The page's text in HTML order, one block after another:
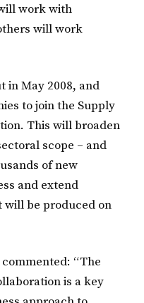
work with
will work
in May 2008, and
to join the Supply
This will broaden
scope – and
of new
and extend
will be produced on
commented: “The
is a key